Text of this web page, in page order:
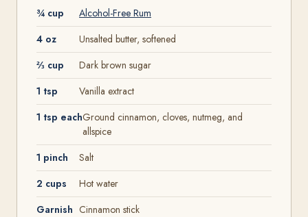
¾ cup
Alcohol-Free Rum
4 oz
Unsalted butter, softened
⅔ cup
Dark brown sugar
1 tsp
Vanilla extract
1 tsp eachGround cinnamon, cloves, nutmeg, and
allspice
1 pinch
Salt
2 cups
Hot water
Garnish Cinnamon stick